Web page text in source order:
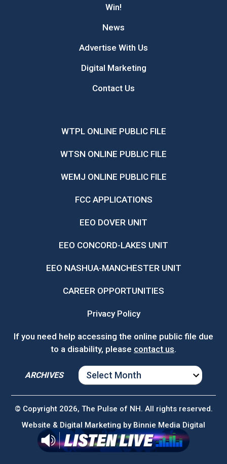
Win!
News
Advertise With Us
Digital Marketing
Contact Us
WTPL ONLINE PUBLIC FILE
WTSN ONLINE PUBLIC FILE
WEMJ ONLINE PUBLIC FILE
FCC APPLICATIONS
EEO DOVER UNIT
EEO CONCORD-LAKES UNIT
EEO NASHUA-MANCHESTER UNIT
CAREER OPPORTUNITIES
Privacy Policy
If you need help accessing the online public file due
to a disability, please contact us.
ARCHIVES
ARCHIVES
© Copyright 2026, The Pulse of NH. All rights reserved.
Website & Digital Marketing by Binnie Media Digital